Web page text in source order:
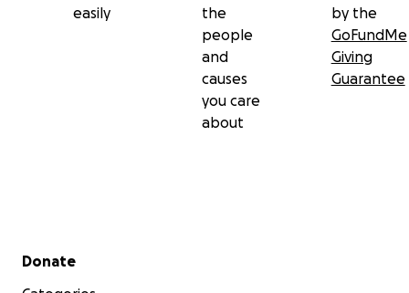
easily
the
people
and
causes
you care
about
by the
GoFundMe
Giving
Guarantee
Secondary menu
Donate